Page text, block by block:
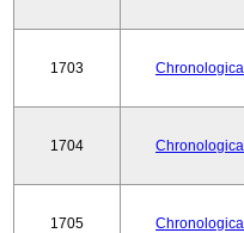
1703
1704
1705